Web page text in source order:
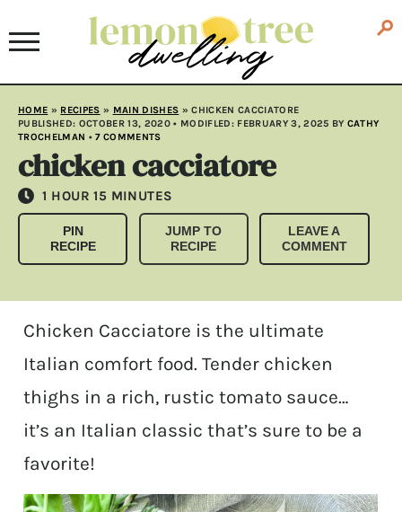
HOME » RECIPES » MAIN DISHES »CHICKEN CACCIATORE
PUBLISHED: OCTOBER 13, 2020• MODIFLED: FEBRUARY 3, 2025 BY CATHY
TROCHELMAN •7 COMMENTS
chicken cacciatore
1 HOUR
HOUR 15 MINUTES
MINUTES
PIN
RECIPE
JUMP TO
RECIPE
LEAVE A
COMMENT
Chicken Cacciatore is the ultimate
Italian comfort food. Tender chicken
thighs in a rich, rustic tomato sauce…
it’s an Italian classic that’s sure to be a
favorite!